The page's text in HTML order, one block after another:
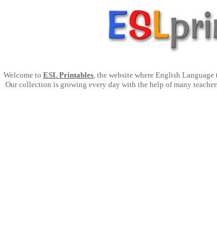
Welcome to ESL Printables, the website where English
Our collection is growing every day with the help of many